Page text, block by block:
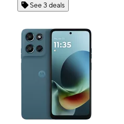
See 3 deals